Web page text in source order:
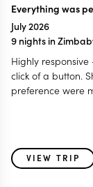
Everything was
July 2026
9 nights in
Highly
click of a button.
preference were
to 80 years; Even
surprise birthday celebration! I
VIEW TRIP